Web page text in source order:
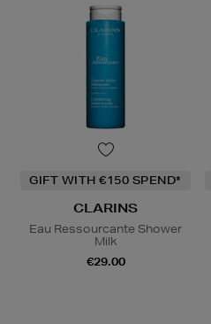
GIFT WITH €150 SPEND*
CLARINS
Eau Ressourcante Shower
Milk
€29.00